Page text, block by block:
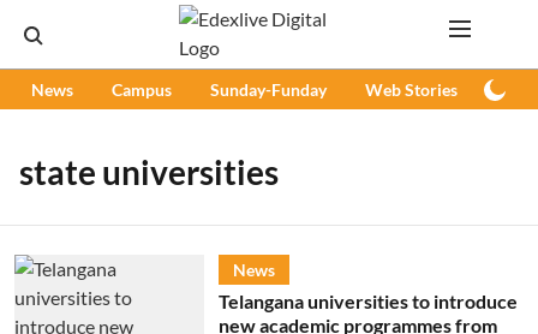
News Campus Sunday-Funday Web Stories
state universities
News
Telangana universities to introduce
new academic programmes from